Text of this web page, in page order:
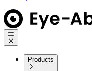
Products